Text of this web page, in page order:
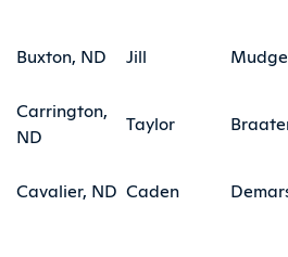
Buxton, ND
Jill Mudge
Carrington,
ND
Taylor
Cavalier, ND Caden